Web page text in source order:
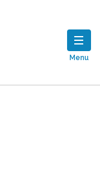
Menu